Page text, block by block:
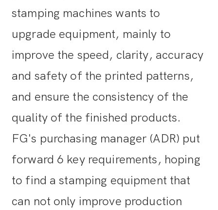
stamping machines wants to
upgrade equipment, mainly to
improve the speed, clarity, accuracy
and safety of the printed patterns,
and ensure the consistency of the
quality of the finished products.
FG's purchasing manager (ADR) put
forward 6 key requirements, hoping
to find a stamping equipment that
can not only improve production